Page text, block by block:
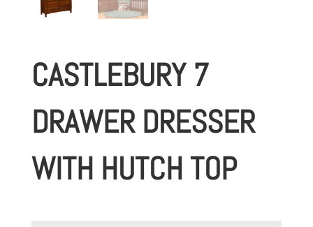
CASTLEBURY 7
DRAWER DRESSER
WITH HUTCH TOP